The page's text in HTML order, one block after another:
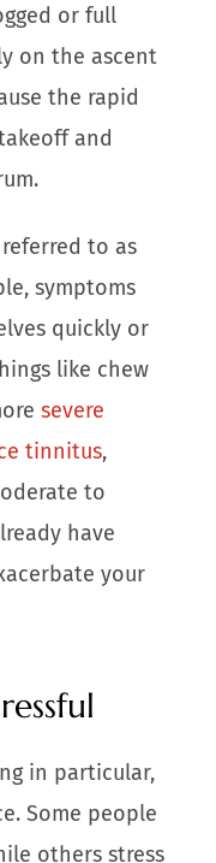
or full
on the ascent
the rapid
and
to as
symptoms
quickly or
like chew
severe
tinnitus,
to
have
your
in particular,
Some people
others stress